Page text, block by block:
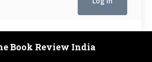
Book Review India